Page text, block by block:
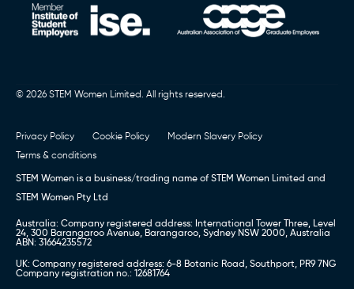
© 2026 STEM Women Limited. All rights reserved.
Privacy Policy Cookie Policy
Modern Slavery Policy
Terms & conditions
STEM Women is a business/trading name of STEM Women Limited and
STEM Women Pty Ltd
Australia: Company registered address: International Tower Three, Level
24, 300 Barangaroo Avenue, Barangaroo, Sydney NSW 2000, Australia
ABN: 31664235572
UK: Company registered address: 6-8 Botanic Road, Southport, PR9 7NG
Company registration no.: 12681764